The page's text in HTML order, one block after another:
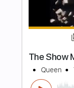
Includes
100 Bpm